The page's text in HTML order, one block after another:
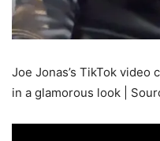
Joe Jonas’s TikTok video
in a glamorous look |